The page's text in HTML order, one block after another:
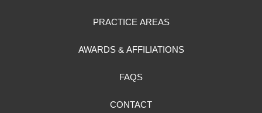
PRACTICE AREAS
AWARDS & AFFILIATIONS
FAQS
CONTACT